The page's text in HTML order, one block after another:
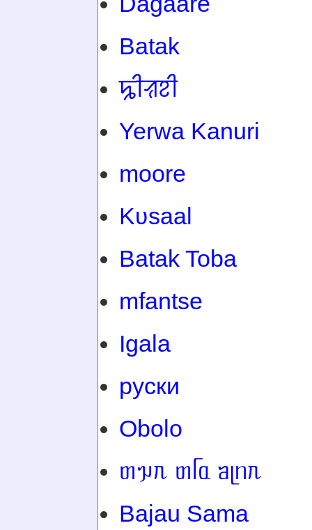
Batak
ꠍꠤꠟꠐꠤ
Yerwa Kanuri
moore
Kʋsaal
Batak Toba
mfantse
Igala
руски
Obolo
ᥖᥭᥰ ᥖᥬᥲ ᥑᥨᥒᥰ
Bajau Sama